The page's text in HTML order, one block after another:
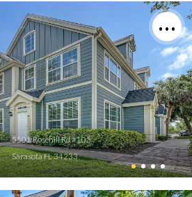
5501 Rosehill Rd #105
Sarasota FL 34233